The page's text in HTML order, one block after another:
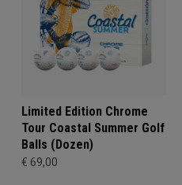
Limited Edition Chrome
Tour Coastal Summer Golf
Balls (Dozen)
€ 69,00